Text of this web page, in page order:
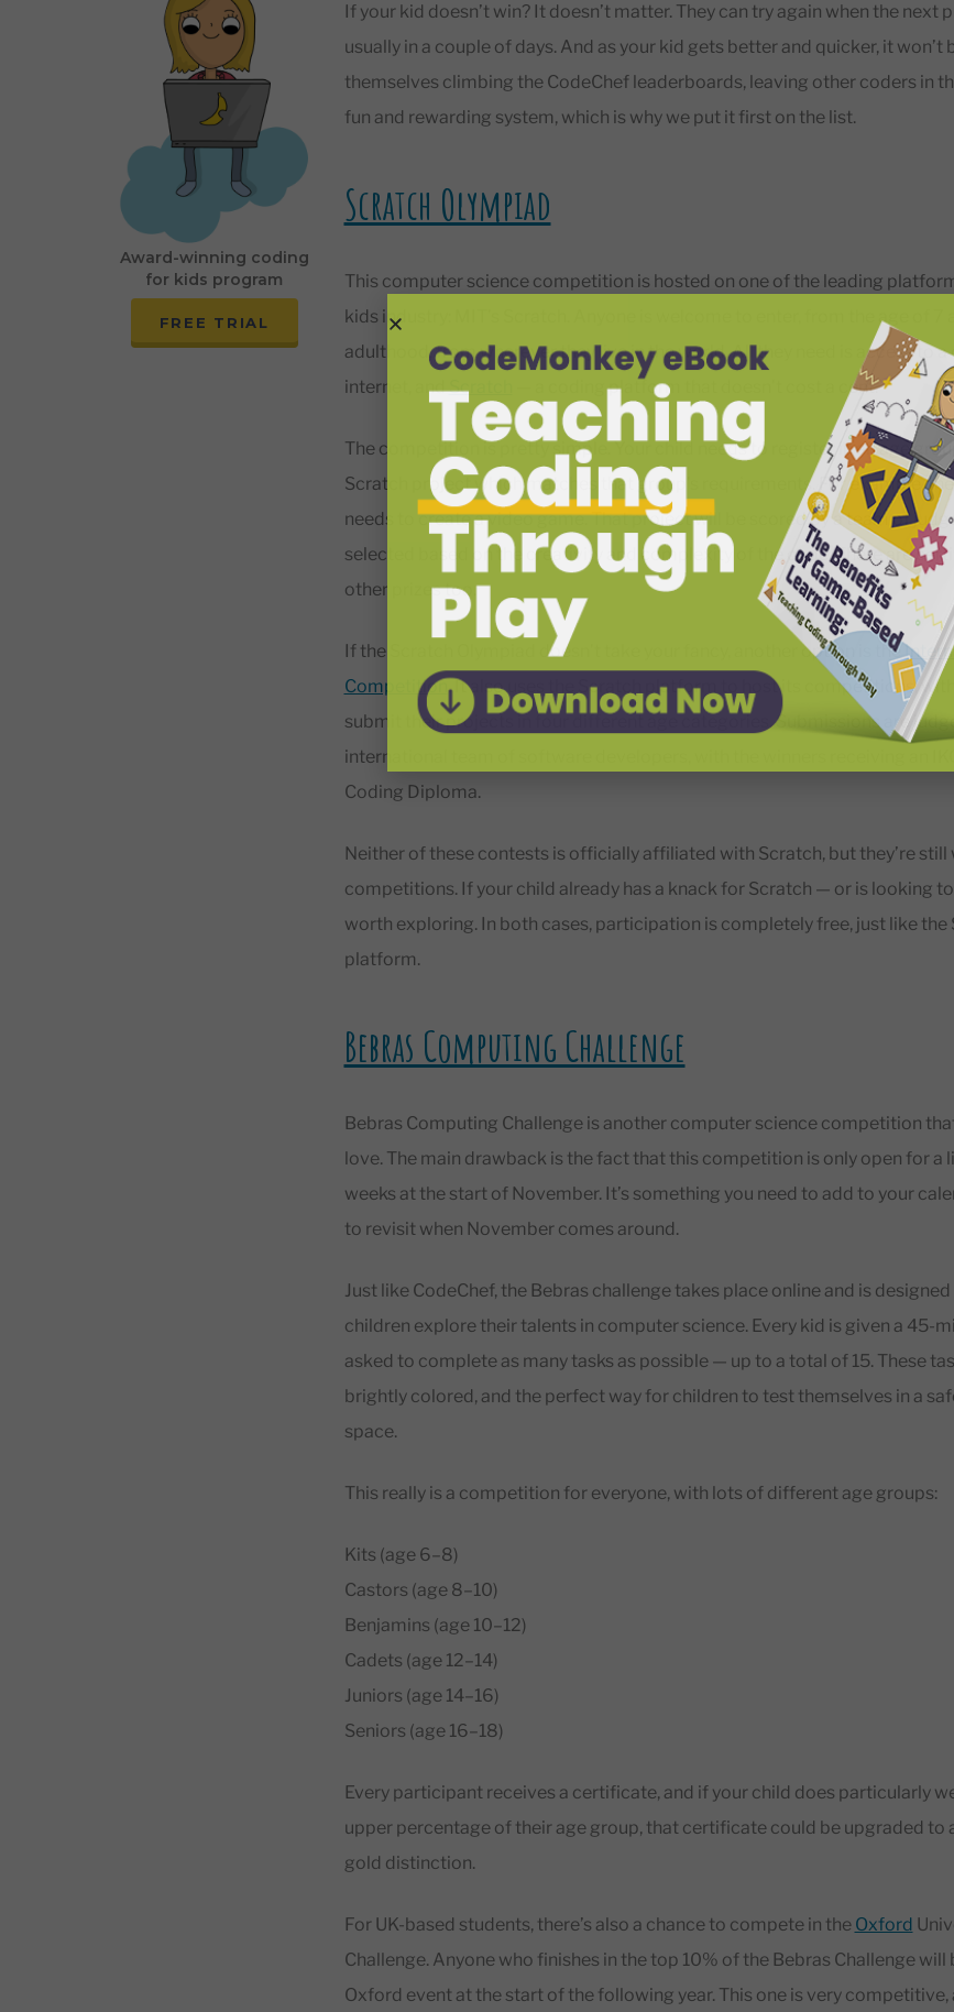
Award-winning coding
for kids program
FREE TRIAL
If your kid doesn’t win? It doesn’t matter. They can try again when the next
usually in a couple of days. And as your kid gets better and quicker, it won’t
themselves climbing the CodeChef leaderboards, leaving other coders in
fun and rewarding system, which is why we put it first on the list.
Scratch Olympiad
This computer science competition is hosted on one of the leading
kids industry: MIT’s Scratch. Anyone is welcome to enter, from the age of 7
adulthood, from wherever they live in the world. All they need is access to a
internet, andScratch — a coding platform that doesn’t cost a cent.
The competition is pretty simple. Your child needs to register in an age
Scratch project which matches that group’s requirements. For example, the
needs to create a video game. That project will be scored by a team of
selected based on the creativity and complexity of the code. There are
other prizes too.
If the Scratch Olympiad doesn’t take your fancy, another option is the
Competition . It also uses the Scratch platform to host its competitions,
submit their projects in four different age categories. Submissions are
international team of software developers, with the winners receiving an
Coding Diploma.
Neither of these contests is officially affiliated with Scratch, but they’re
competitions. If your child already has a knack for Scratch — or is looking
worth exploring. In both cases, participation is completely free, just like the
platform.
Bebras Computing Challenge
Bebras Computing Challenge is another computer science competition
love. The main drawback is the fact that this competition is only open for
weeks at the start of November. It’s something you need to add to your
to revisit when November comes around.
Just like CodeChef, the Bebras challenge takes place online and is
children explore their talents in computer science. Every kid is given a 45-
asked to complete as many tasks as possible — up to a total of 15. These
brightly colored, and the perfect way for children to test themselves in a
space.
This really is a competition for everyone, with lots of different age groups:
Kits (age 6–8)
Castors (age 8–10)
Benjamins (age 10–12)
Cadets (age 12–14)
Juniors (age 14–16)
Seniors (age 16–18)
Every participant receives a certificate, and if your child does particularly
upper percentage of their age group, that certificate could be upgraded to
gold distinction.
For UK-based students, there’s also a chance to compete in the Oxford
Challenge. Anyone who finishes in the top 10% of the Bebras Challenge
Oxford event at the start of the following year. This one is very competitive,